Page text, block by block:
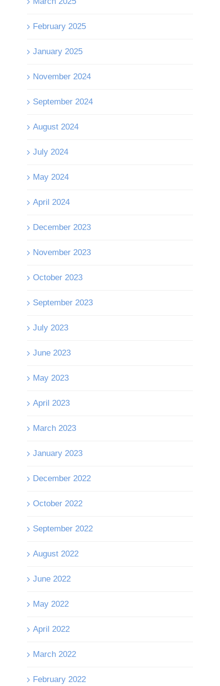
February 2025
January 2025
November 2024
September 2024
August 2024
July 2024
May 2024
April 2024
December 2023
November 2023
October 2023
September 2023
July 2023
June 2023
May 2023
April 2023
March 2023
January 2023
December 2022
October 2022
September 2022
August 2022
June 2022
May 2022
April 2022
March 2022
February 2022